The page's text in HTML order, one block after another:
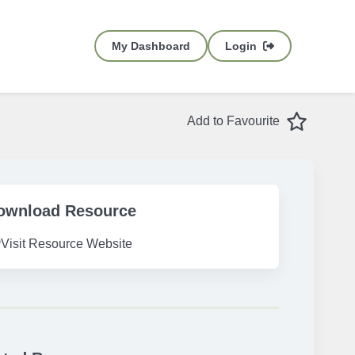
My Dashboard Login
Add to Favourite Favourite
Resource
Visit Resource Website